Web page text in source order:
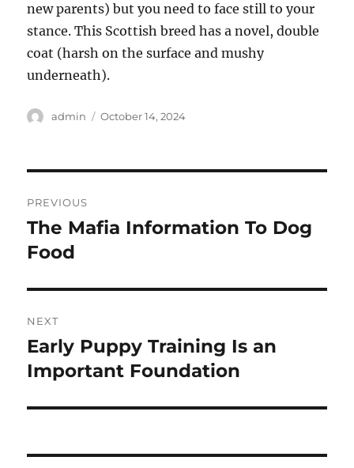
new parents) but you need to face still to your
stance. This Scottish breed has a novel, double
coat (harsh on the surface and mushy
underneath).
Author
admin
Posted
October 14, 2024
navigation
PREVIOUS
Previous
post:
The Mafia Information To Dog
Food
NEXT
Next
post:
Early Puppy Training Is an
Important Foundation